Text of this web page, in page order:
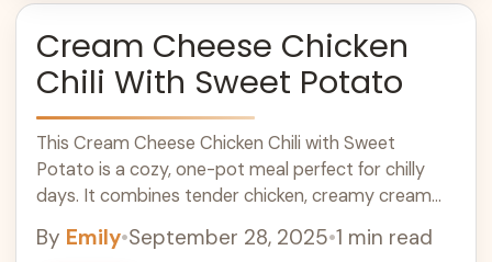
Cream Cheese Chicken
Chili With Sweet Potato
This Cream Cheese Chicken Chili with Sweet
Potato is a cozy, one-pot meal perfect for chilly
days. It combines tender chicken, creamy cream
traditional chili. This hearty dish is packed with
By Emily•September 28, 2025•1 min read